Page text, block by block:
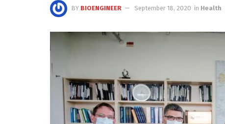
BY BIOENGINEER September 18, 2020 in Health